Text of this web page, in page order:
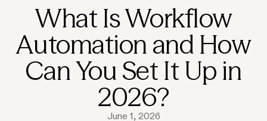
What Is Workflow
Automation and How
Can You Set It Up in
2026?
June 1, 2026